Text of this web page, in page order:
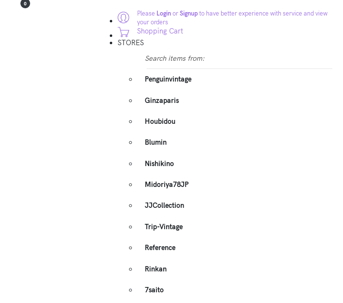
Please LoginorSignupto have better experience with service and view
your orders
0
Shopping Cart
STORES
Search items from:
Penguinvintage
Ginzaparis
Houbidou
Blumin
Nishikino
Midoriya78JP
JJCollection
Trip-Vintage
Reference
Rinkan
7saito